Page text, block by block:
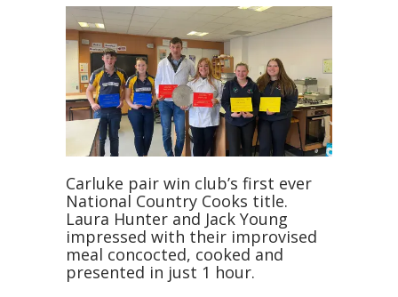
Carluke pair win club’s first ever
National Country Cooks title.
Laura Hunter and Jack Young
impressed with their improvised
meal concocted, cooked and
presented in just 1 hour.